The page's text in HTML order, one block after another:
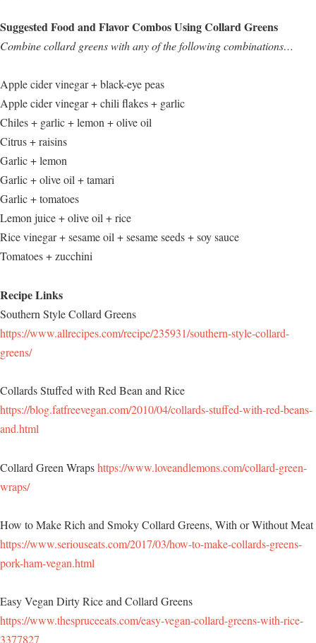
Suggested Food and Flavor Combos Using Collard Greens
Combine collard greens with any of the following combinations…
Apple cider vinegar + black-eye peas
Apple cider vinegar + chili flakes + garlic
Chiles + garlic + lemon + olive oil
Citrus + raisins
Garlic + lemon
Garlic + olive oil + tamari
Garlic + tomatoes
Lemon juice + olive oil + rice
Rice vinegar + sesame oil + sesame seeds + soy sauce
Tomatoes + zucchini
Recipe Links
Southern Style Collard Greens
https://www.allrecipes.com/recipe/235931/southern-style-collard-
greens/
Collards Stuffed with Red Bean and Rice
https://blog.fatfreevegan.com/2010/04/collards-stuffed-with-red-beans-
and.html
Collard Green Wrapshttps://www.loveandlemons.com/collard-green-
wraps/
How to Make Rich and Smoky Collard Greens, With or Without Meat
https://www.seriouseats.com/2017/03/how-to-make-collards-greens-
pork-ham-vegan.html
Easy Vegan Dirty Rice and Collard Greens
https://www.thespruceeats.com/easy-vegan-collard-greens-with-rice-
3377827